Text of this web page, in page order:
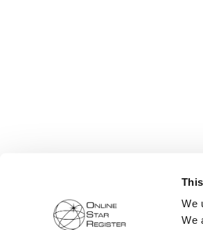
We
We